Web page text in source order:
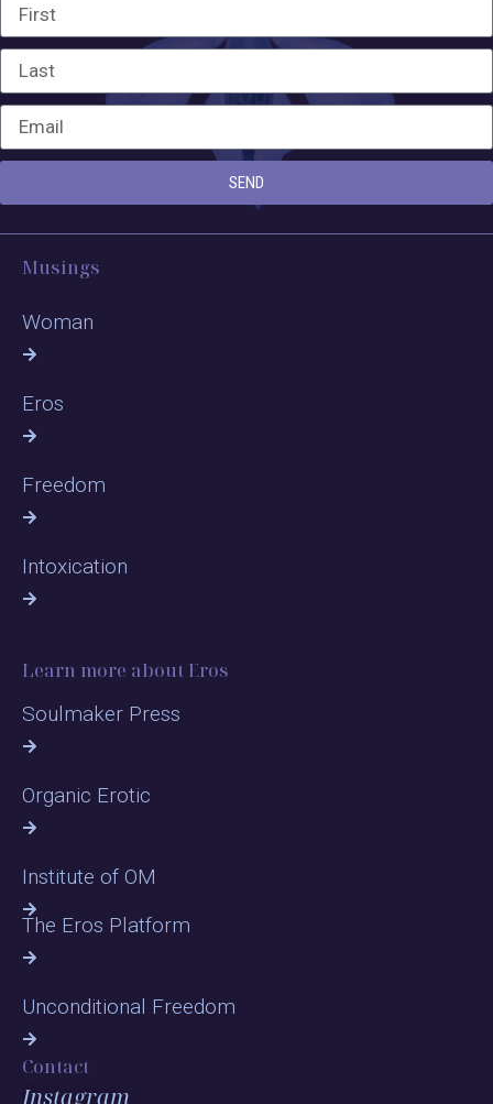
SEND
Musings
Woman
Eros
Freedom
Intoxication
Learn more about Eros
Soulmaker Press
Organic Erotic
Institute of OM
The Eros Platform
Unconditional Freedom
Contact
Instagram